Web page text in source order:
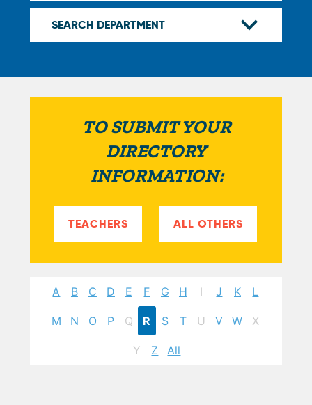
TO SUBMIT YOUR
DIRECTORY
INFORMATION:
TEACHERS ALL OTHERS
A B C D E F G H I J K L
M N O P Q R S T U V W X
Y Z All